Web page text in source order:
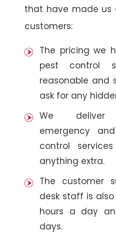
that have made us
customers:
The pricing we
pest control
reasonable and
ask for any
We deliver
emergency
control
anything extra.
The customer
desk staff is
hours a day
days.